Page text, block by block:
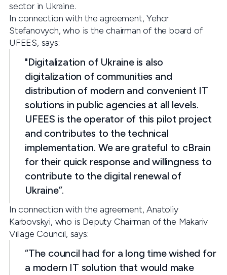
sector in Ukraine.
In connection with the agreement, Yehor
Stefanovych, who is the chairman of the board of
UFEES, says:
"Digitalization of Ukraine is also
digitalization of communities and
distribution of modern and convenient IT
solutions in public agencies at all levels.
UFEES is the operator of this pilot project
and contributes to the technical
implementation. We are grateful to cBrain
for their quick response and willingness to
contribute to the digital renewal of
Ukraine”.
In connection with the agreement, Anatoliy
Karbovskyi, who is Deputy Chairman of the Makariv
Village Council, says:
“The council had for a long time wished for
a modern IT solution that would make